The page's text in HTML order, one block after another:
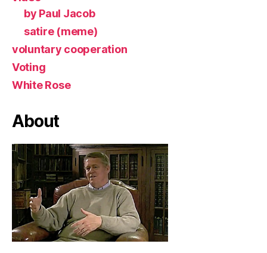
by Paul Jacob
satire (meme)
voluntary cooperation
Voting
White Rose
About